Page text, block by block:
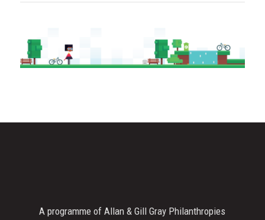
A programme of Allan & Gill Gray Philanthropies